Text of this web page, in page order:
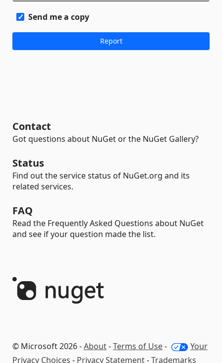
Send me a copy
Contact
Got questions about NuGet or the NuGet Gallery?
Status
Find out the service status of NuGet.org and its
related services.
FAQ
Read the Frequently Asked Questions about NuGet
and see if your question made the list.
© Microsoft 2026 -About-Terms of Use-
Your
Privacy Choices - Privacy Statement-Trademarks